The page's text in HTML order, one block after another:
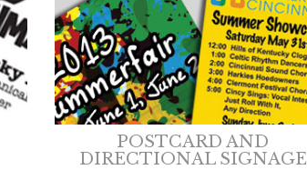
POSTCARD AND
DIRECTIONAL SIGNAGE